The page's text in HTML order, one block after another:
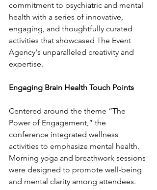
commitment to psychiatric and mental
health with a series of innovative,
engaging, and thoughtfully curated
activities that showcased The Event
Agency's unparalleled creativity and
expertise.
Engaging Brain Health Touch Points
Centered around the theme “The
Power of Engagement,” the
conference integrated wellness
activities to emphasize mental health.
Morning yoga and breathwork sessions
were designed to promote well-being
and mental clarity among attendees.